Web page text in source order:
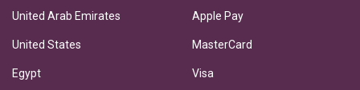
United Arab Emirates
United States
Egypt
Apple Pay
MasterCard
Visa